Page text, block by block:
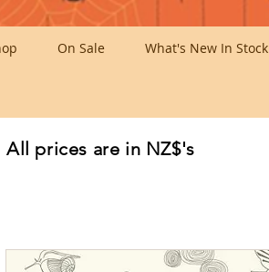
On Sale What's New In Stock
All prices are in NZ$'s